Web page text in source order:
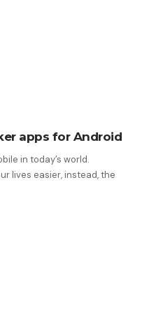
apps for Android
in today’s world.
lives easier, instead, the